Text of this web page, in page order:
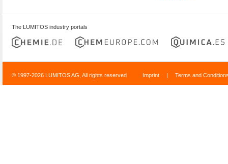
The LUMITOS industry portals
© 1997-2026 LUMITOS AG, All rights reserved Imprint | Terms and